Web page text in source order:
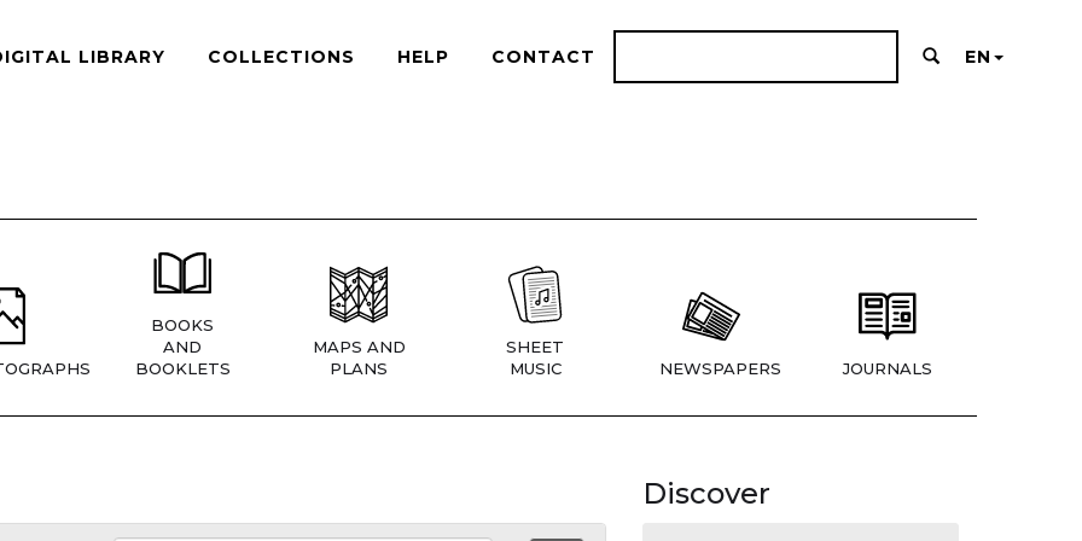
LIBRARY COLLECTIONS HELP CONTACT EN
BOOKS
AND
BOOKLETS
MAPS AND
PLANS
SHEET
MUSIC
NEWSPAPERS JOURNALS
Discover